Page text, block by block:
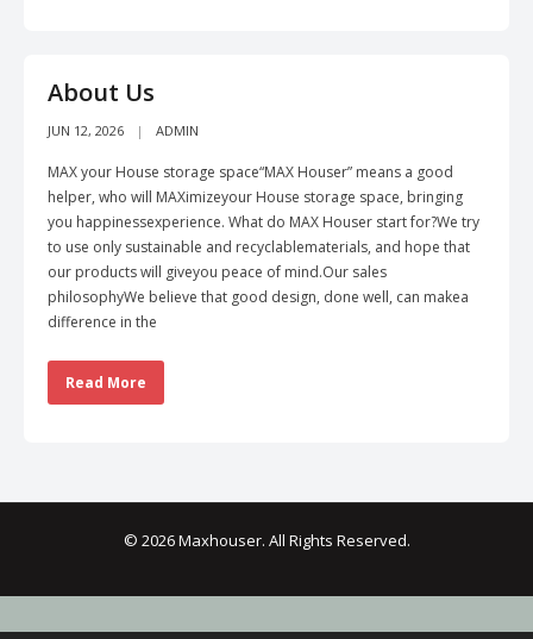
About Us
JUN 12, 2026 ADMIN
MAX your House storage space“MAX Houser” means a good
helper, who will MAXimizeyour House storage space, bringing
you happinessexperience. What do MAX Houser start for?We try
to use only sustainable and recyclablematerials, and hope that
our products will giveyou peace of mind.Our sales
philosophyWe believe that good design, done well, can makea
difference in the
Read More
© 2026 Maxhouser. All Rights Reserved.